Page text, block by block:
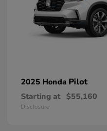
2025 Honda Pilot
Starting at $55,160
Disclosure